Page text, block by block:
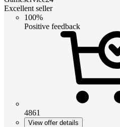
Excellent seller
100%
Positive feedback
4861
View offer details